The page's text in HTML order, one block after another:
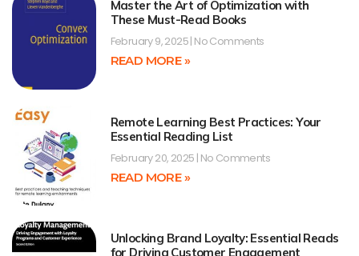
Master the Art of Optimization with
These Must-Read Books
February 9, 2025 No Comments
READ MORE »
Remote Learning Best Practices: Your
Essential Reading List
February 20, 2025 No Comments
READ MORE »
Unlocking Brand Loyalty: Essential Reads
for Driving Customer Engagement